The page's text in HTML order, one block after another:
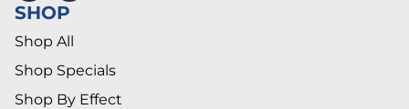
SHOP
Shop All
Shop Specials
Shop By Effect